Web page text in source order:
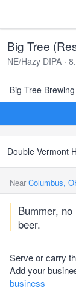
Big Tree
NE/Hazy DIPA ·
Big Tree
Double Vermont
Near Columbus,
Bummer,
beer.
Serve or carry
Add your
business